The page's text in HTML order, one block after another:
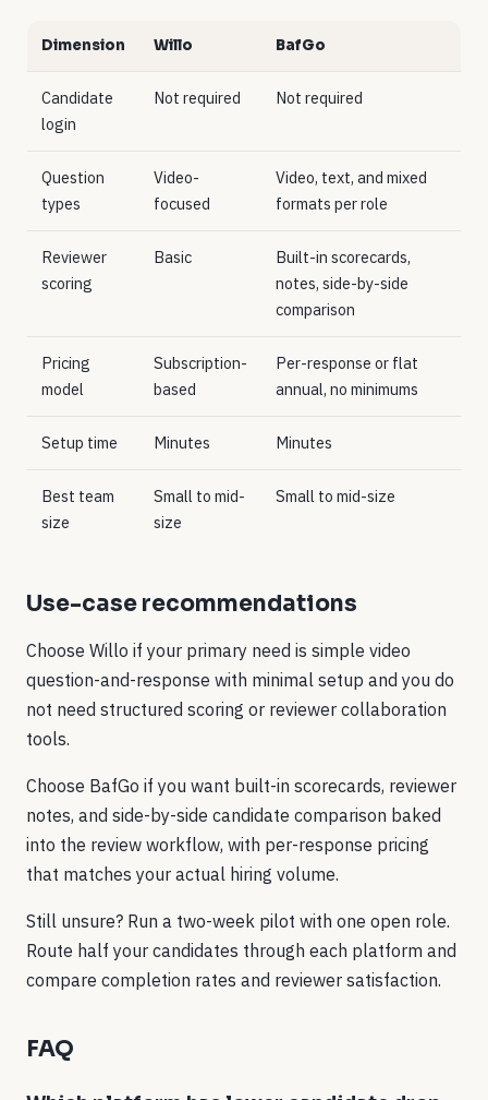
Dimension Willo BafGo
Candidate
login
Not required Not required
Question
types
Video-
focused
Video, text, and mixed
formats per role
Reviewer
scoring
Basic
Built-in scorecards,
notes, side-by-side
comparison
Pricing
model
Subscription-
based
Per-response or flat
annual, no minimums
Setup time Minutes Minutes
Best team
size
Small to mid-
size
Small to mid-size
Use-case recommendations
Choose Willo if your primary need is simple video
question-and-response with minimal setup and you do
not need structured scoring or reviewer collaboration
tools.
Choose BafGo if you want built-in scorecards, reviewer
notes, and side-by-side candidate comparison baked
into the review workflow, with per-response pricing
that matches your actual hiring volume.
Still unsure? Run a two-week pilot with one open role.
Route half your candidates through each platform and
compare completion rates and reviewer satisfaction.
FAQ